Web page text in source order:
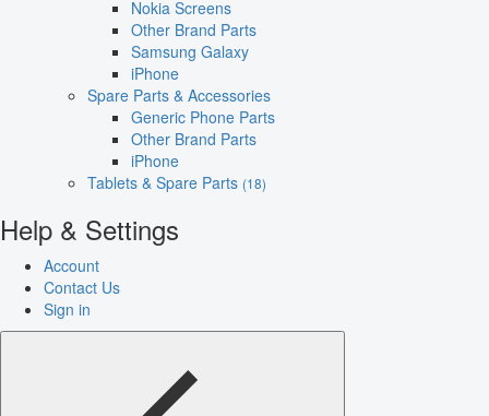
Nokia Screens
Other Brand Parts
Samsung Galaxy
iPhone
Spare Parts & Accessories
Generic Phone Parts
Other Brand Parts
iPhone
Tablets & Spare Parts (18)
Help & Settings
Account
Contact Us
Sign in